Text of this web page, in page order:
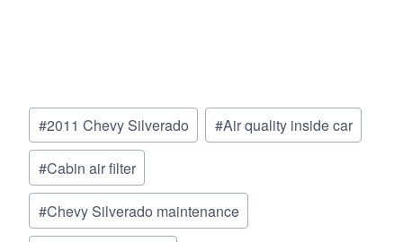
Post
Tags:
#2011 Chevy Silverado #Air quality inside car
#Cabin air filter
#Chevy Silverado maintenance